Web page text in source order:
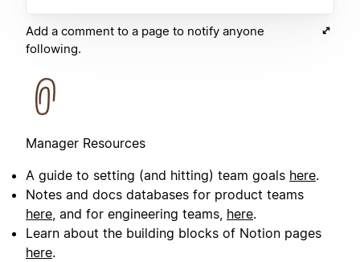
Add a comment to a page to notify anyone
following.
Manager Resources
A guide to setting (and hitting) team goals here.
Notes and docs databases for product teams
here, and for engineering teams, here.
Learn about the building blocks of Notion pages
here.